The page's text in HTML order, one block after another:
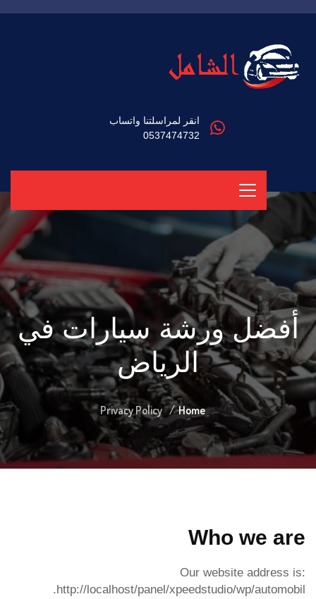
انقر لمراسلتنا واتساب
0537474732
أفضل ورشة سيارات في
الرياض
Home
Privacy Policy
Who we are
Our website address is:
http://localhost/panel/xpeedstudio/wp/automobil.